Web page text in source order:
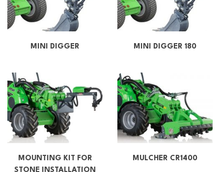
MINI DIGGER MINI DIGGER 180
MOUNTING KIT FOR
STONE INSTALLATION
MULCHER CR1400